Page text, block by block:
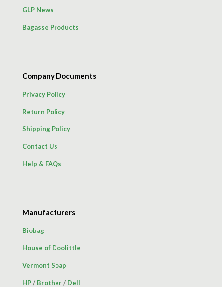
GLP News
Bagasse Products
Company Documents
Privacy Policy
Return Policy
Shipping Policy
Contact Us
Help & FAQs
Manufacturers
Biobag
House of Doolittle
Vermont Soap
HP/ Brother/ Dell